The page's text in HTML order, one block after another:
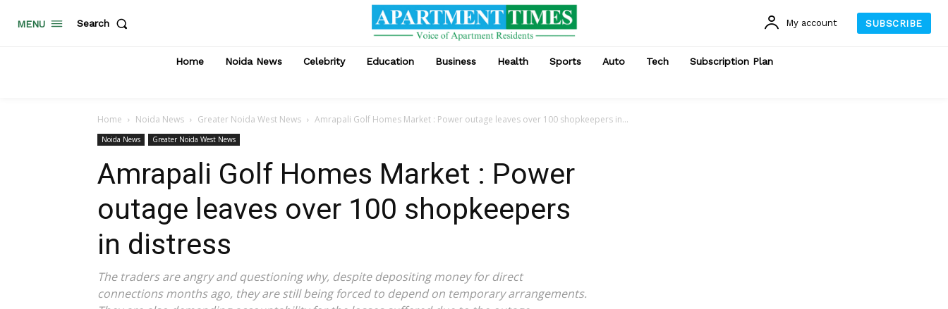
MENU Search My account SUBSCRIBE
Home Noida News Celebrity Education Business Health Sports Auto Tech Subscription Plan
Home Noida News Greater Noida West News Amrapali Golf Homes Market : Power outage leaves over 100 shopkeepers in...
Noida News Greater Noida West News
Amrapali Golf Homes Market : Power
outage leaves over 100 shopkeepers
in distress
The traders are angry and questioning why, despite depositing money for direct
connections months ago, they are still being forced to depend on temporary arrangements.